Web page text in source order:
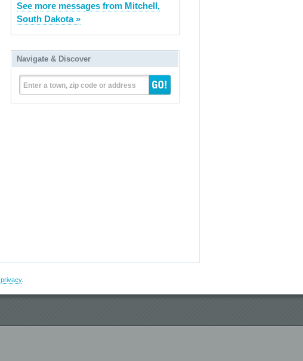
See more messages from Mitchell,
South Dakota »
Navigate & Discover
Enter a town, zip code or address
privacy.